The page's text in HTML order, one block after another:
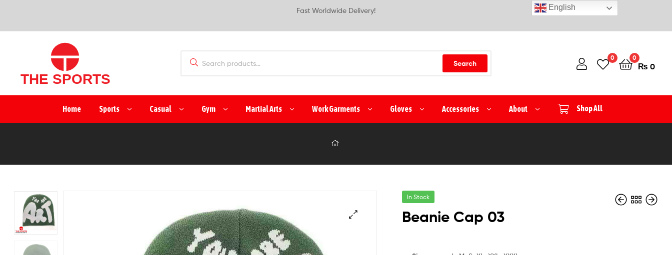
Fast Worldwide Delivery!
THE
SPORTS
LTD
Exporter
Sports
Products
Pakistan
Search
0 0
₨ 0
Home Sports Casual Gym Martial Arts Work Garments Gloves Accessories About Shop All
In Stock
Beanie Cap 03
English